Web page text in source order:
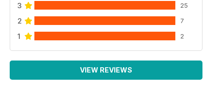
3 25
2 7
1 2
VIEW REVIEWS